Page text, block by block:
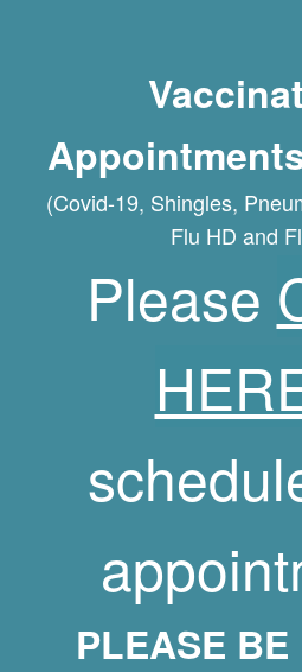
(Covid-19, Shingles,
Flu HD and
Please
PLEASE BE